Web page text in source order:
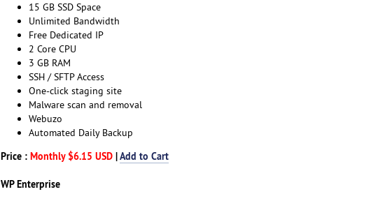
15 GB SSD Space
Unlimited Bandwidth
Free Dedicated IP
2 Core CPU
3 GB RAM
SSH / SFTP Access
One-click staging site
Malware scan and removal
Webuzo
Automated Daily Backup
Price : Monthly $6.15 USD|Add to Cart
WP Enterprise